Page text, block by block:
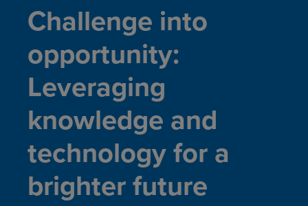
Challenge into
opportunity:
Leveraging
knowledge and
technology for a
brighter future